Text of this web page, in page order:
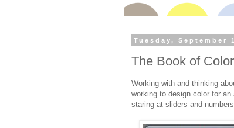
Tuesday, September
The Book of Color
Working with and thinking
working to design color for
staring at sliders and